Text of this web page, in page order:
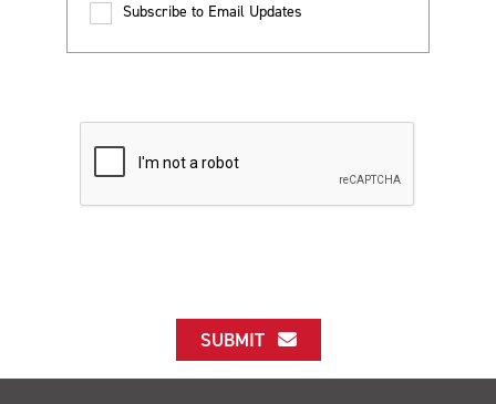
Subscribe to Email Updates
SUBMIT